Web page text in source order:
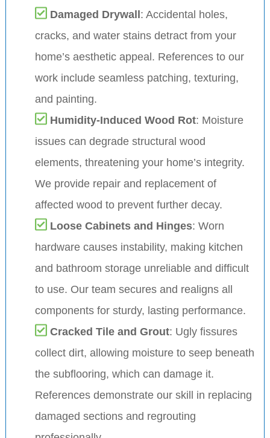
Damaged Drywall: Accidental holes,
cracks, and water stains detract from your
home’s aesthetic appeal. References to our
work include seamless patching, texturing,
and painting.
Humidity-Induced Wood Rot: Moisture
issues can degrade structural wood
elements, threatening your home’s integrity.
We provide repair and replacement of
affected wood to prevent further decay.
Loose Cabinets and Hinges: Worn
hardware causes instability, making kitchen
and bathroom storage unreliable and difficult
to use. Our team secures and realigns all
components for sturdy, lasting performance.
Cracked Tile and Grout: Ugly fissures
collect dirt, allowing moisture to seep beneath
the subflooring, which can damage it.
References demonstrate our skill in replacing
damaged sections and regrouting